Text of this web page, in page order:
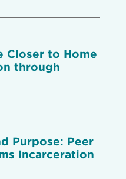
Closer to Home
through
Purpose: Peer
Incarceration